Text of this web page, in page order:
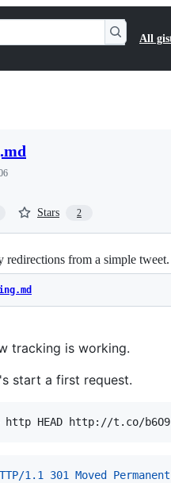
All
Stars 2
redirections from a simple tweet.
tracking is working.
start a first request.
1.1 301 Moved